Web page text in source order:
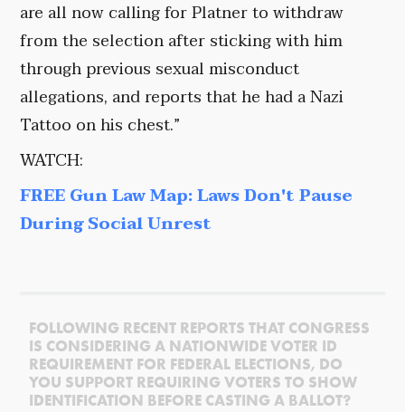
are all now calling for Platner to withdraw
from the selection after sticking with him
through previous sexual misconduct
allegations, and reports that he had a Nazi
Tattoo on his chest.”
WATCH:
FREE Gun Law Map: Laws Don't Pause
During Social Unrest
FOLLOWING RECENT REPORTS THAT CONGRESS
IS CONSIDERING A NATIONWIDE VOTER ID
REQUIREMENT FOR FEDERAL ELECTIONS, DO
YOU SUPPORT REQUIRING VOTERS TO SHOW
IDENTIFICATION BEFORE CASTING A BALLOT?